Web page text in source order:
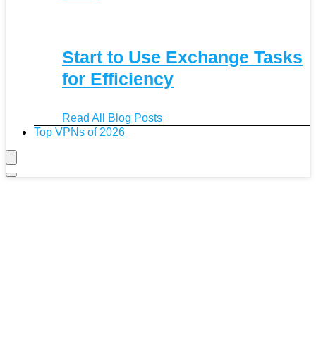
Start to Use Exchange Tasks
for Efficiency
Read All Blog Posts
Top VPNs of 2026